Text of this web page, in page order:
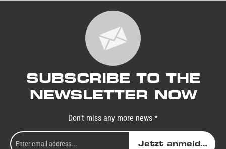
SUBSCRIBE TO THE
NEWSLETTER NOW
Don't miss any more news *
Jetzt anmelden